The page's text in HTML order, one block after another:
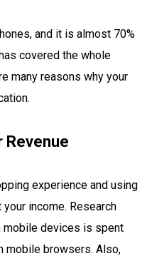
and it is almost 70%
covered the whole
many reasons why your
Revenue
experience and using
income. Research
mobile devices is spent
mobile browsers. Also,